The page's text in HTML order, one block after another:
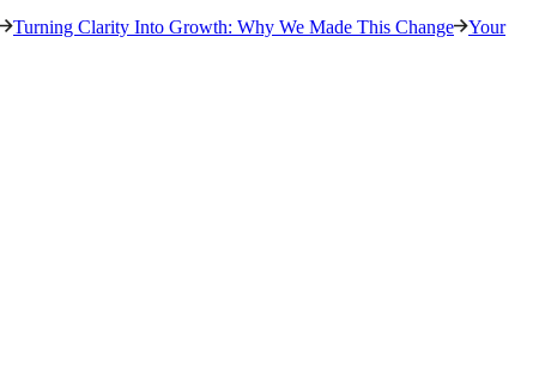
Turning Clarity Into Growth: Why We Made This Change
Your